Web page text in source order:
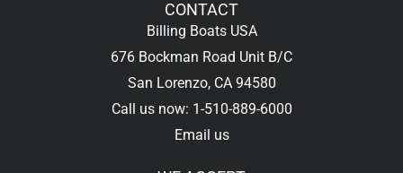
CONTACT
Billing Boats USA
676 Bockman Road Unit B/C
San Lorenzo, CA 94580
Call us now: 1-510-889-6000
Email us